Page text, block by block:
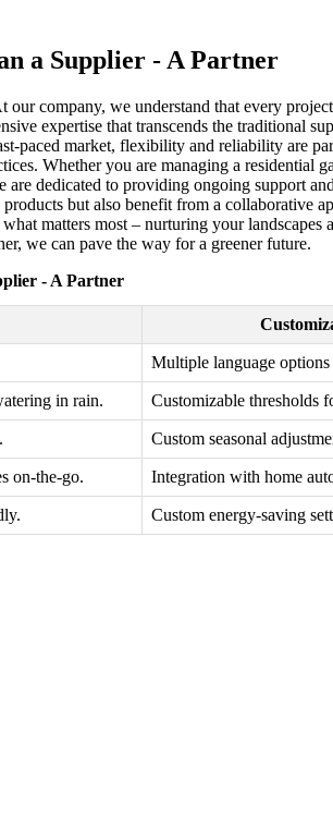
a Supplier - A Partner
company, we understand that every
expertise that transcends the traditional
paced market, flexibility and reliability are
Whether you are managing a residential
dedicated to providing ongoing support
but also benefit from a collaborative
matters most – nurturing your landscapes
we can pave the way for a greener future.
- A Partner
Multiple language options
in rain. Customizable thresholds
Custom seasonal
on-the-go. Integration with home
Custom energy-saving